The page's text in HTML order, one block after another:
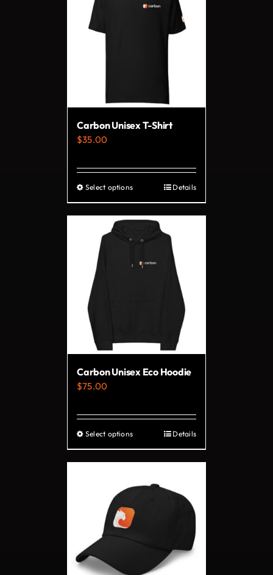
Carbon Unisex T-Shirt
$35.00
Select optionsThis
product
multiple
variants.
chosen
the
page
Details
Carbon Unisex Eco Hoodie
$75.00
Select optionsThis
product
multiple
The
Details